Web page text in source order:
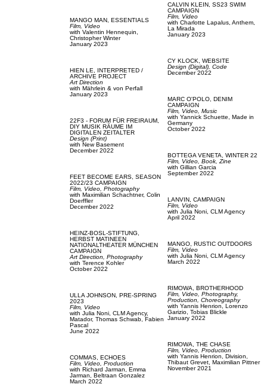
MANGO MAN, ESSENTIALS
Film, Video
with Valentin Hennequin,
Christopher Winter
January 2023
HIEN LE,
INTERPRETED /
ARCHIVE PROJECT
Art Direction
with Mährlein & von Perfall
January 2023
22F3 - FORUM FÜR FREIRAUM,
DIY MUSIK RÄUME IM
DIGITALEN ZEITALTER
Design (Print)
with New Basement
December 2022
FEET BECOME EARS, SEASON
2022/23 CAMPAIGN
Film, Video, Photography
with Maximilian Schachtner, Colin
Doerffler
December 2022
HEINZ-BOSL-STIFTUNG,
HERBST MATINEEN
NATIONALTHEATER MÜNCHEN
CAMPAIGN
Art Direction, Photography
with Terence Kohler
October 2022
ULLA JOHNSON, PRE-SPRING
2023
Film, Video
with Julia Noni, CLM Agency,
Matador, Thomas Schwab, Fabien
Pascal
June 2022
COMMAS, ECHOES
Film, Video, Production
with Richard Jarman, Emma
Jarman, Beltraan Gonzalez
March 2022
CALVIN KLEIN, SS23 SWIM
CAMPAIGN
Film, Video
with Charlotte Lapalus, Anthem,
La Mirada
January 2023
CY KLOCK, WEBSITE
Design (Digital), Code
December 2022
MARC O'POLO, DENIM
CAMPAIGN
Film, Video, Music
with Yannick Schuette, Made in
Germany
October 2022
BOTTEGA VENETA, WINTER 22
Film, Video, Book, Zine
with Gillian Garcia
September 2022
LANVIN, CAMPAIGN
Film, Video
with Julia Noni, CLM Agency
April 2022
MANGO, RUSTIC OUTDOORS
Film, Video
with Julia Noni, CLM Agency
March 2022
RIMOWA, BROTHERHOOD
Film, Video, Photography,
Production, Choreography
with Yannis Henrion, Lorenzo
Garizio, Tobias Blickle
January 2022
RIMOWA, THE CHASE
Film, Video, Production
with Yannis Henrion, Division,
Thibaut Grevet, Maximilian Pittner
November 2021